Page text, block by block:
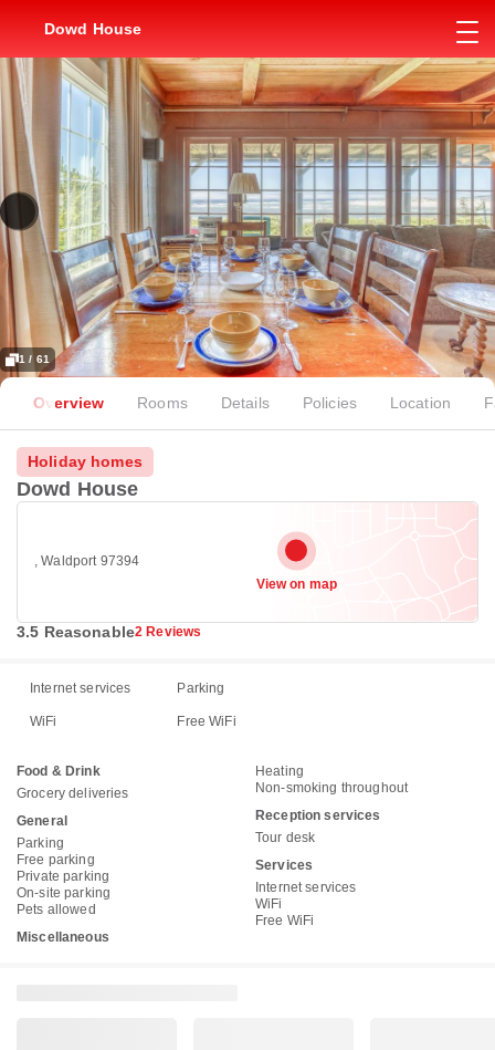
Dowd House
1 / 61
Overview Rooms Details Policies Location
Holiday homes
Dowd House
, Waldport 97394
View on map
3.5 Reasonable2 Reviews
Internet services Parking
WiFi Free WiFi
Food & Drink
Grocery deliveries
General
Parking
Free parking
Private parking
On-site parking
Pets allowed
Miscellaneous
Heating
Non-smoking throughout
Reception services
Tour desk
Services
Internet services
WiFi
Free WiFi